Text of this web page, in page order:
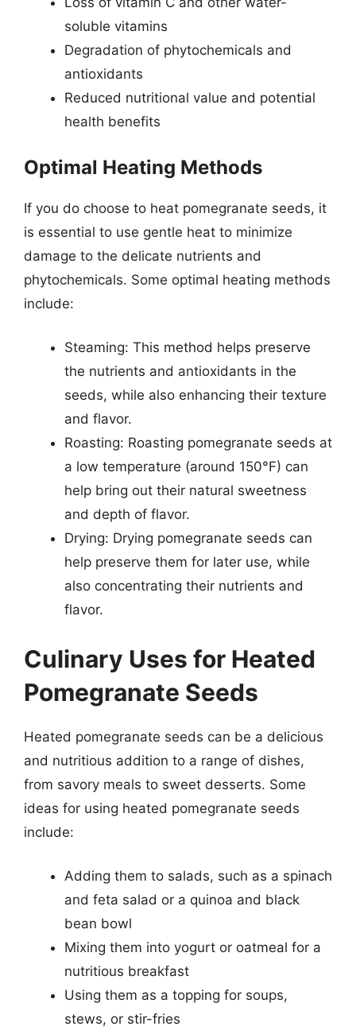
soluble vitamins
Degradation of phytochemicals and
antioxidants
Reduced nutritional value and potential
health benefits
Optimal Heating Methods
If you do choose to heat pomegranate seeds, it
is essential to use gentle heat to minimize
damage to the delicate nutrients and
phytochemicals. Some optimal heating methods
include:
Steaming: This method helps preserve
the nutrients and antioxidants in the
seeds, while also enhancing their texture
and flavor.
Roasting: Roasting pomegranate seeds at
a low temperature (around 150°F) can
help bring out their natural sweetness
and depth of flavor.
Drying: Drying pomegranate seeds can
help preserve them for later use, while
also concentrating their nutrients and
flavor.
Culinary Uses for Heated
Pomegranate Seeds
Heated pomegranate seeds can be a delicious
and nutritious addition to a range of dishes,
from savory meals to sweet desserts. Some
ideas for using heated pomegranate seeds
include:
Adding them to salads, such as a spinach
and feta salad or a quinoa and black
bean bowl
Mixing them into yogurt or oatmeal for a
nutritious breakfast
Using them as a topping for soups,
stews, or stir-fries